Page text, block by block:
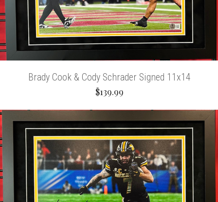
Brady Cook & Cody Schrader Signed 11x14
$139.99